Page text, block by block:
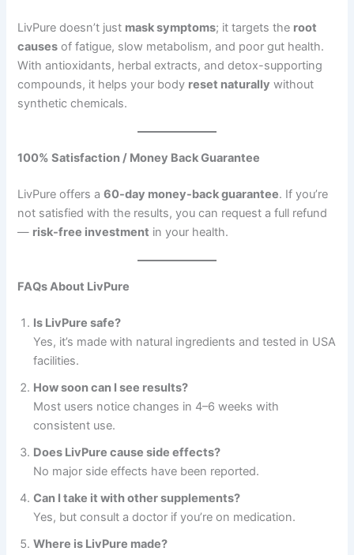
LivPure doesn’t just mask symptoms; it targets the root
causes of fatigue, slow metabolism, and poor gut health.
With antioxidants, herbal extracts, and detox-supporting
compounds, it helps your body reset naturally without
synthetic chemicals.
100% Satisfaction / Money Back Guarantee
LivPure offers a60-day money-back guarantee. If you’re
not satisfied with the results, you can request a full refund
— risk-free investment in your health.
FAQs About LivPure
Is LivPure safe?
Yes, it’s made with natural ingredients and tested in USA
facilities.
How soon can I see results?
Most users notice changes in 4–6 weeks with
consistent use.
Does LivPure cause side effects?
No major side effects have been reported.
Can I take it with other supplements?
Yes, but consult a doctor if you’re on medication.
Where is LivPure made?